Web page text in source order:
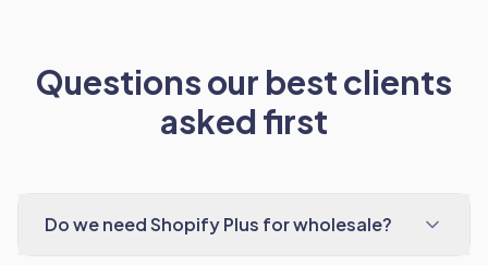
Questions our best clients
asked first
Do we need Shopify Plus for wholesale?